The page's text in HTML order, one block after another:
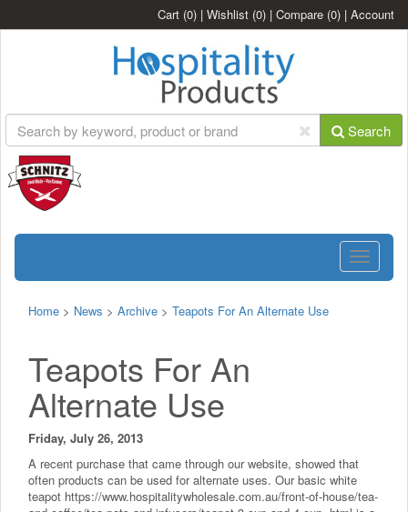
Cart (0) | Wishlist (0) | Compare (0) | Account
Search
Toggle
Home > News > Archive > Teapots For An Alternate Use
Teapots For An
Alternate Use
Friday, July 26, 2013
A recent purchase that came through our website, showed that
often products can be used for alternate uses. Our basic white
teapot https://www.hospitalitywholesale.com.au/front-of-house/tea-